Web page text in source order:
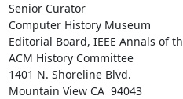
Senior Curator
Computer History Museum
Editorial Board, IEEE Annals of
ACM History Committee
1401 N. Shoreline Blvd.
Mountain View CA  94043